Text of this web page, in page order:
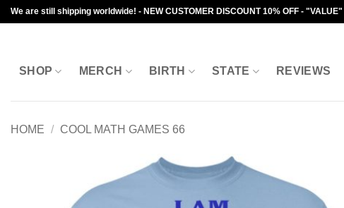
Skip
to
We are still shipping worldwide! - NEW CUSTOMER DISCOUNT 10% OFF - "VALUE"
SHOP MERCH BIRTH STATE REVIEWS
HOME / COOL MATH GAMES 66